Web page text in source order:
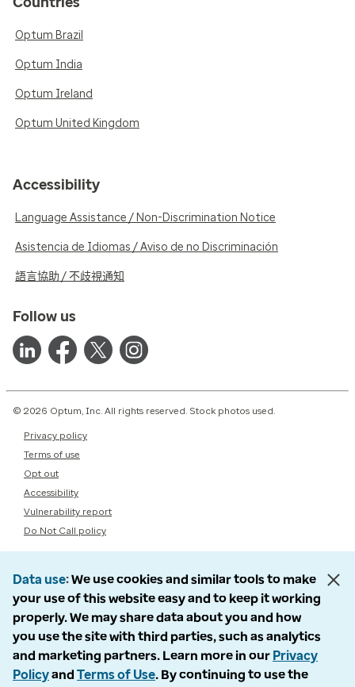
Optum Brazil
Optum India
Optum Ireland
Optum United Kingdom
Accessibility
Language Assistance / Non-Discrimination Notice
Asistencia de Idiomas / Aviso de no Discriminación
語言協助 / 不歧視通知
Follow us
© 2026 Optum, Inc. All rights reserved. Stock photos used.
Privacy policy
Terms of use
Opt out
Accessibility
Vulnerability report
Do Not Call policy
Data use We use cookies and similar tools to make
your use of this website easy and to keep it working
properly. We may share data about you and how
you use the site with third parties, such as analytics
and marketing partners. Learn more in our Privacy
Policyand Terms of Use. By continuing to use the